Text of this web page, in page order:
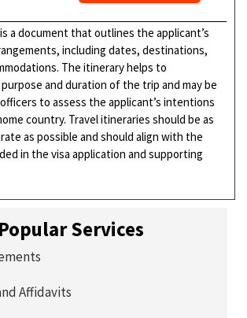
a document that outlines the applicant’s
including dates, destinations,
The itinerary helps to
and duration of the trip and may be
to assess the applicant’s intentions
country. Travel itineraries should be as
as possible and should align with the
in the visa application and supporting
Popular Services
Affidavits